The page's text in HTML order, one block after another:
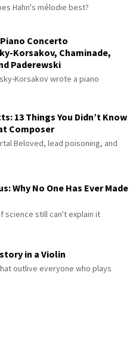
Hahn's mélodie best?
Concerto
Korsakov, Chaminade,
Paderewski
Korsakov wrote a piano
13 Things You Didn’t Know
Composer
Beloved, lead poisoning, and
Why No One Has Ever Made
science still can't explain it
in a Violin
outlive everyone who plays